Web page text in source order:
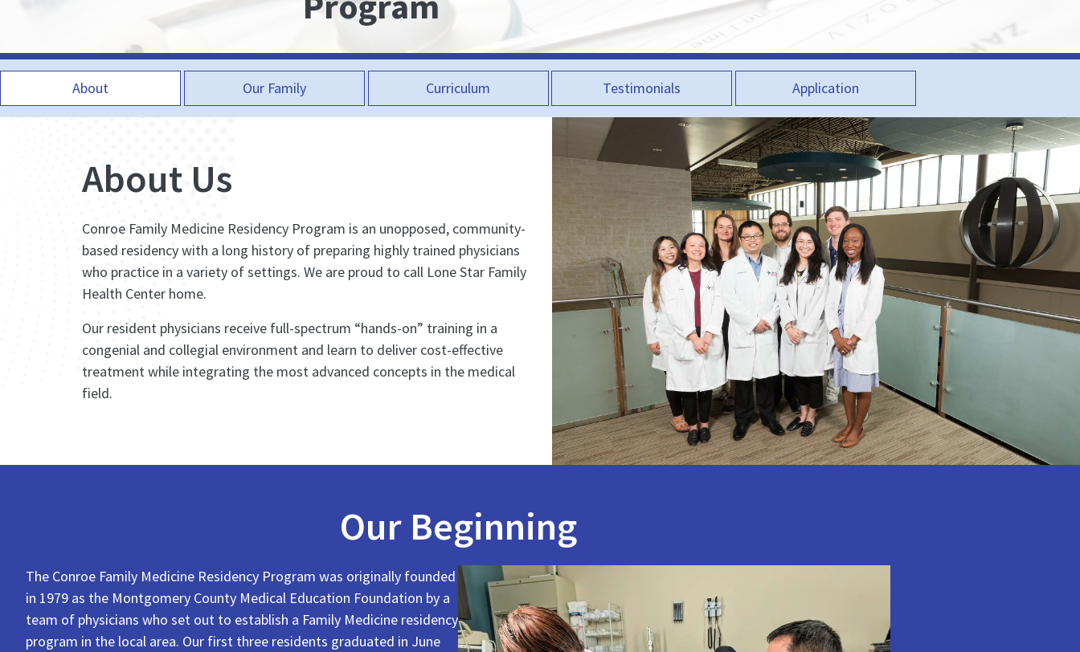
About Our Family Curriculum Testimonials Application
About Us
Conroe Family Medicine Residency Program is an unopposed, community-
based residency with a long history of preparing highly trained physicians
who practice in a variety of settings. We are proud to call Lone Star Family
Health Center home.
Our resident physicians receive full-spectrum “hands-on” training in a
congenial and collegial environment and learn to deliver cost-effective
treatment while integrating the most advanced concepts in the medical
field.
Our Beginning
The Conroe Family Medicine Residency Program was originally founded
in 1979 as the Montgomery County Medical Education Foundation by a
team of physicians who set out to establish a Family Medicine residency
program in the local area. Our first three residents graduated in June